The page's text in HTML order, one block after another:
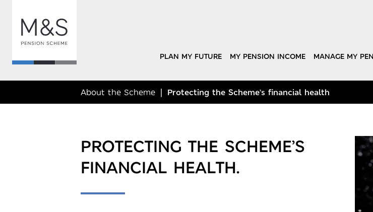
PLAN MY FUTURE MY PENSION INCOME MANAGE MY
About the Scheme Protecting the Scheme’s financial health
PROTECTING THE SCHEME’S
FINANCIAL HEALTH.